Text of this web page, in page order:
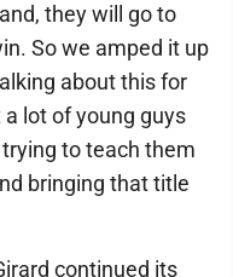
they will go to
So we amped it up
about this for
lot of young guys
to teach them
bringing that title
continued its